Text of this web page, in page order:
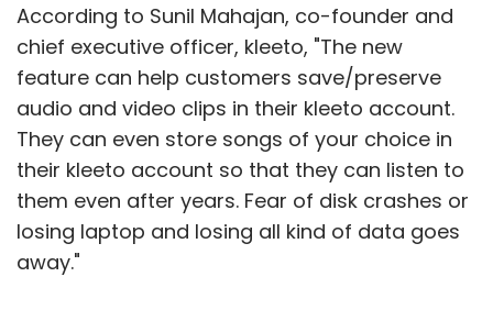
According to Sunil Mahajan, co-founder and
chief executive officer, kleeto, "The new
feature can help customers save/preserve
audio and video clips in their kleeto account.
They can even store songs of your choice in
their kleeto account so that they can listen to
them even after years. Fear of disk crashes or
losing laptop and losing all kind of data goes
away."